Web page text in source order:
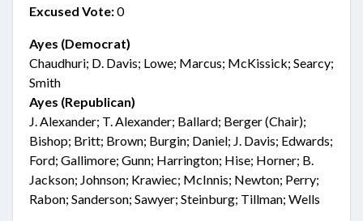
Excused Vote:0
Ayes (Democrat)
Chaudhuri; D. Davis; Lowe; Marcus; McKissick; Searcy;
Smith
Ayes (Republican)
J. Alexander; T. Alexander; Ballard; Berger (Chair);
Bishop; Britt; Brown; Burgin; Daniel; J. Davis; Edwards;
Ford; Gallimore; Gunn; Harrington; Hise; Horner; B.
Jackson; Johnson; Krawiec; McInnis; Newton; Perry;
Rabon; Sanderson; Sawyer; Steinburg; Tillman; Wells